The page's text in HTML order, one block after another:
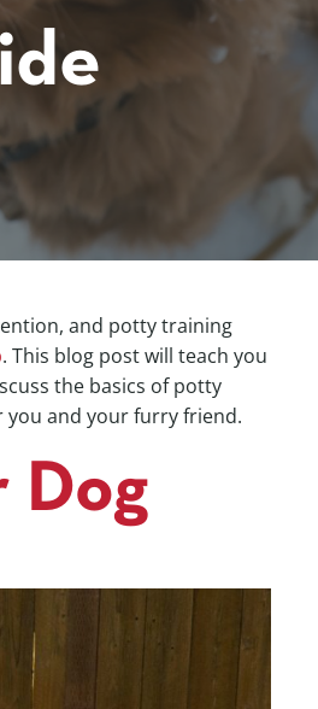
and potty training
. This blog post will teach you
the basics of potty
you and your furry friend.
Dog